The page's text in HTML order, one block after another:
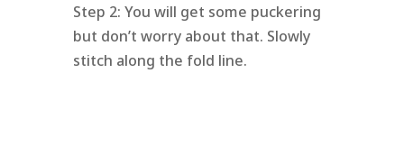
Step 2: You will get some puckering
but don’t worry about that. Slowly
stitch along the fold line.